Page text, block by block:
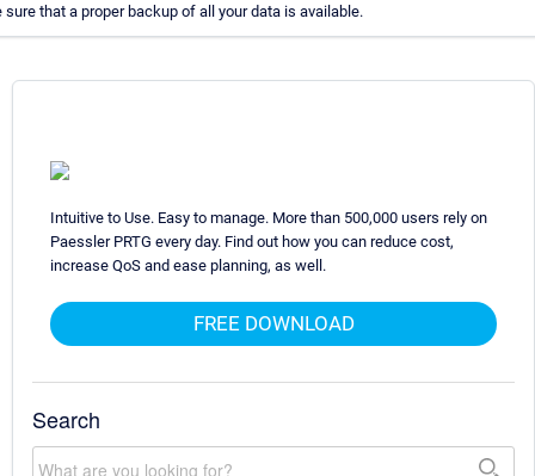
that a proper backup of all your data is available.
Intuitive to Use. Easy to manage. More than 500,000 users rely on
Paessler PRTG every day. Find out how you can reduce cost,
increase QoS and ease planning, as well.
FREE DOWNLOAD
Search